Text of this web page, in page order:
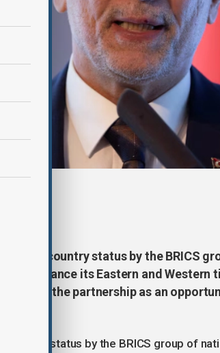
partner country status by the BRICS
to balance its Eastern and
views the partnership as an
country status by the BRICS group of